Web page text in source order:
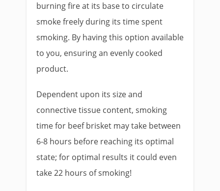
burning fire at its base to circulate
smoke freely during its time spent
smoking. By having this option available
to you, ensuring an evenly cooked
product.
Dependent upon its size and
connective tissue content, smoking
time for beef brisket may take between
6-8 hours before reaching its optimal
state; for optimal results it could even
take 22 hours of smoking!